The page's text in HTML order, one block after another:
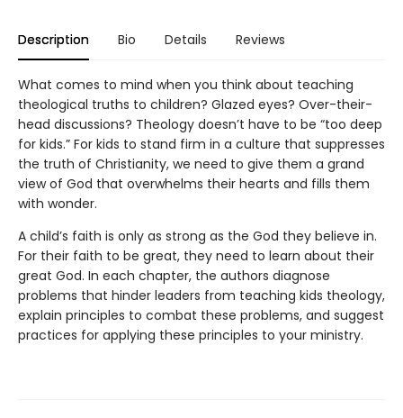
Description Bio Details Reviews
What comes to mind when you think about teaching
theological truths to children? Glazed eyes? Over-their-
head discussions? Theology doesn’t have to be “too deep
for kids.” For kids to stand firm in a culture that suppresses
the truth of Christianity, we need to give them a grand
view of God that overwhelms their hearts and fills them
with wonder.
A child’s faith is only as strong as the God they believe in.
For their faith to be great, they need to learn about their
great God. In each chapter, the authors diagnose
problems that hinder leaders from teaching kids theology,
explain principles to combat these problems, and suggest
practices for applying these principles to your ministry.